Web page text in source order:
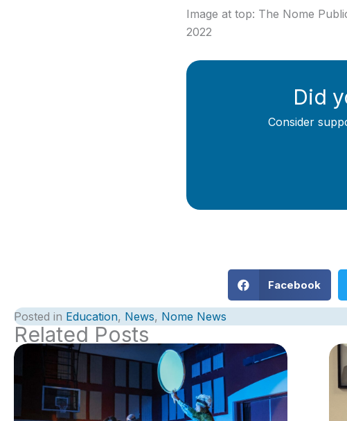
Image at top: The Nome
2022
Did
Consider
Facebook
Posted in Education, News, Nome News
Related Posts